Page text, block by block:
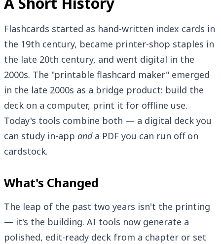
Flashcards started as hand-written index cards in
the 19th century, became printer-shop staples in
the late 20th century, and went digital in the
2000s. The "printable flashcard maker" emerged
in the late 2000s as a bridge product: build the
deck on a computer, print it for offline use.
Today's tools combine both — a digital deck you
can study in-app anda PDF you can run off on
cardstock.
What's Changed
The leap of the past two years isn't the printing
— it's the building. AI tools now generate a
polished, edit-ready deck from a chapter or set